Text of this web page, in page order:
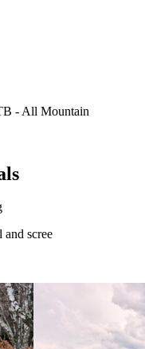
- All Mountain
and scree